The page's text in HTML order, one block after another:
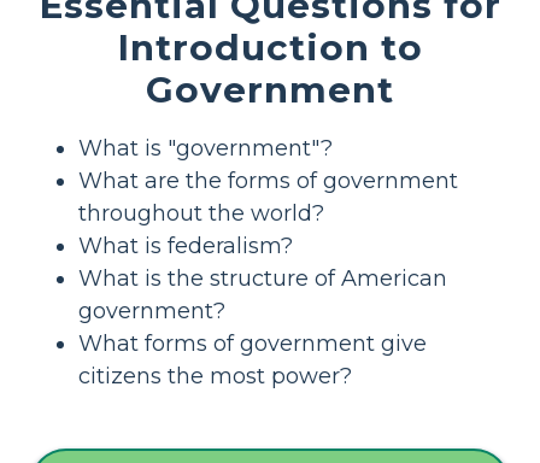
Introduction to
Government
What is "government"?
What are the forms of government
throughout the world?
What is federalism?
What is the structure of American
government?
What forms of government give
citizens the most power?